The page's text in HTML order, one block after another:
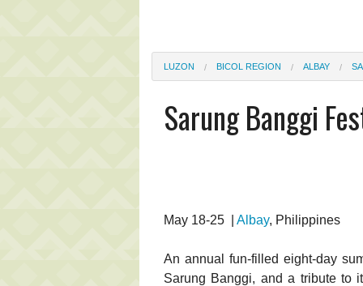
LUZON BICOL REGION ALBAY
Sarung Banggi
May 18-25 | Albay, Philippines
An annual fun-filled eight-day
Sarung Banggi, and a tribute to